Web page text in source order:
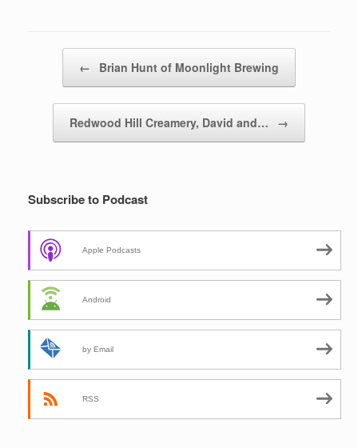
← Brian Hunt of Moonlight Brewing
Redwood Hill Creamery, David and… →
Subscribe to Podcast
Apple Podcasts
Android
by Email
RSS